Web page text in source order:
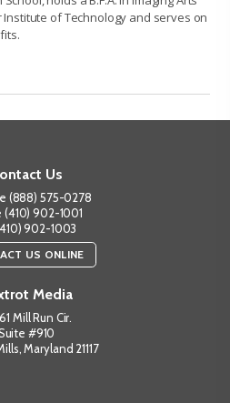
of Technology and serves on
Us
(888) 575-0278
(410) 902-1001
902-1003
US ONLINE
Media
Mill Run Cir.
#910
Maryland 21117